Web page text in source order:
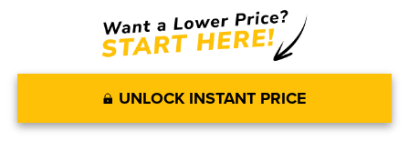
UNLOCK INSTANT PRICE